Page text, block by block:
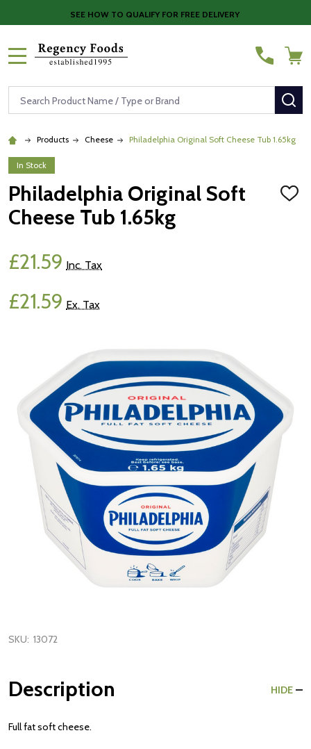
SEE HOW TO QUALIFY FOR FREE DELIVERY
Search
Products Cheese Philadelphia Original Soft Cheese Tub 1.65kg
In Stock
Philadelphia Original Soft
Cheese Tub 1.65kg
ADD
£21.59 Inc. Tax
£21.59 Ex. Tax
SKU: 13072
Description HIDE
Full fat soft cheese.